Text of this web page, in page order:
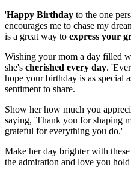
'Happy Birthday to the one
encourages me to chase my
is a great way to express your
Wishing your mom a day filled
she's cherished every day.
hope your birthday is as special
sentiment to share.
Show her how much you
saying, 'Thank you for shaping
grateful for everything you do.'
Make her day brighter with these
the admiration and love you